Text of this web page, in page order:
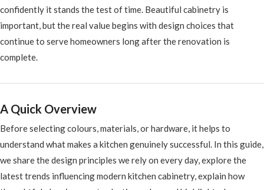
confidently it stands the test of time. Beautiful cabinetry is
important, but the real value begins with design choices that
continue to serve homeowners long after the renovation is
complete.
A Quick Overview
Before selecting colours, materials, or hardware, it helps to
understand what makes a kitchen genuinely successful. In this guide,
we share the design principles we rely on every day, explore the
latest trends influencing modern kitchen cabinetry, explain how